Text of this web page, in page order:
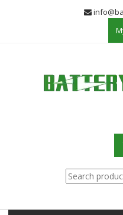
Search
for: